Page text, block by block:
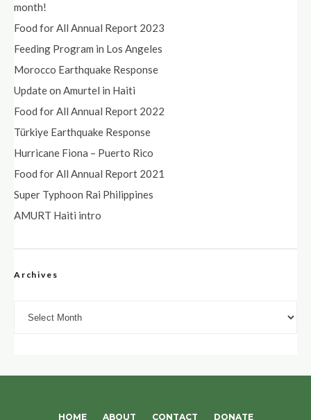
month!
Food for All Annual Report 2023
Feeding Program in Los Angeles
Morocco Earthquake Response
Update on Amurtel in Haiti
Food for All Annual Report 2022
Türkiye Earthquake Response
Hurricane Fiona – Puerto Rico
Food for All Annual Report 2021
Super Typhoon Rai Philippines
AMURT Haiti intro
Archives
HOME ABOUT CONTACT DONATE